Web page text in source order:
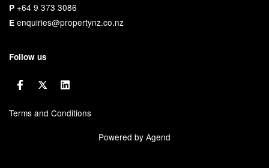
P +64 9 373 3086
E enquiries@propertynz.co.nz
Follow us
Terms and Conditions
Powered by Agend